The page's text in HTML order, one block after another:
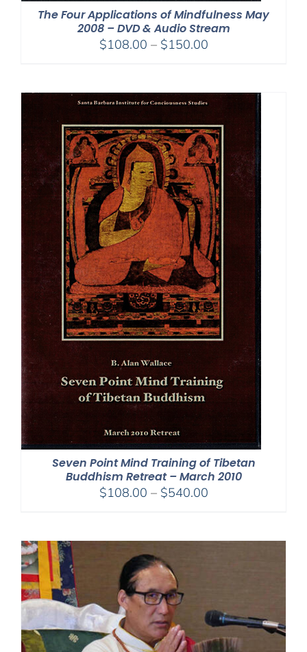
The Four Applications of Mindfulness May
2008 – DVD & Audio Stream
$108.00 – $150.00Price
through
Seven Point Mind Training of Tibetan
Buddhism Retreat – March 2010
$108.00 – $540.00Price
through